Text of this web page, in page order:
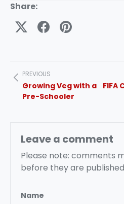
Share:
PREVIOUS
Growing Veg with a
Pre-Schooler
FIFA
Leave a comment
Please note: comments
before they are
Name